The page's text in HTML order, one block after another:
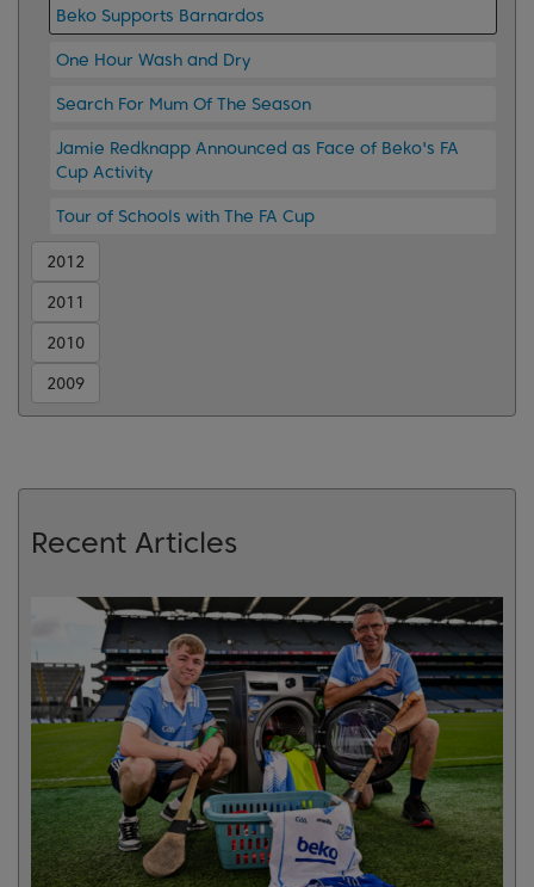
Beko Supports Barnardos
One Hour Wash and Dry
Search For Mum Of The Season
Jamie Redknapp Announced as Face of Beko's FA
Cup Activity
Tour of Schools with The FA Cup
2012
2011
2010
2009
Recent Articles